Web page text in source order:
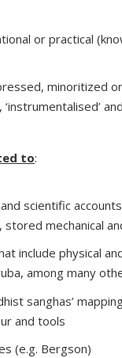
or practical
minoritized
to:
scientific
stored mechanical
include physical
among many
sanghas’
and tools
(e.g. Bergson)